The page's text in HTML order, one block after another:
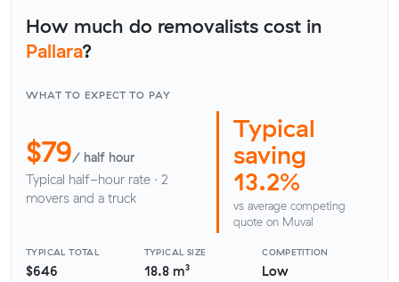
How much do removalists cost in
Pallara?
WHAT TO EXPECT TO PAY
$79/ half hour
Typical half-hour rate · 2
movers and a truck
Typical
saving
13.2%
vs average competing
quote on Muval
TYPICAL TOTAL
$646
TYPICAL SIZE
18.8 m³
COMPETITION
Low